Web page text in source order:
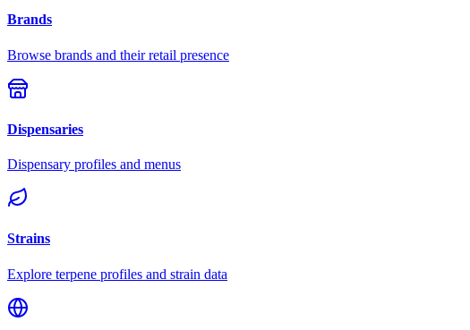
Brands
Browse brands and their retail presence
Dispensaries
Dispensary profiles and menus
Strains
Explore terpene profiles and strain data